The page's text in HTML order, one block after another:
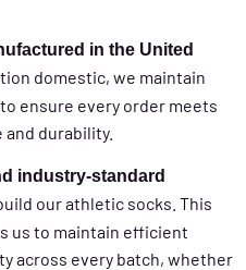
in the United
domestic, we maintain
ensure every order meets
durability.
industry-standard
our athletic socks. This
us to maintain efficient
across every batch, whether